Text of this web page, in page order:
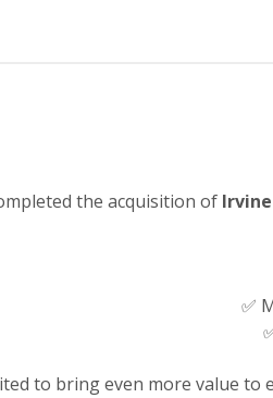
the acquisition of
✅
to bring even more value